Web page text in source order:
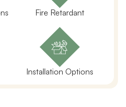
Fire Retardant
Installation Options